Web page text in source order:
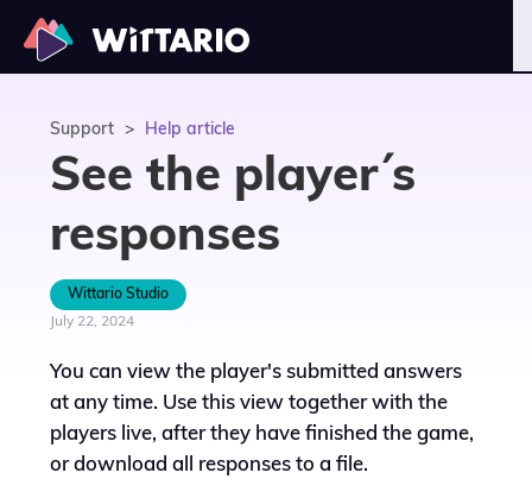
Support > Help article
See the player´s
responses
Wittario Studio
July 22, 2024
You can view the player's submitted answers
at any time. Use this view together with the
players live, after they have finished the game,
or download all responses to a file.